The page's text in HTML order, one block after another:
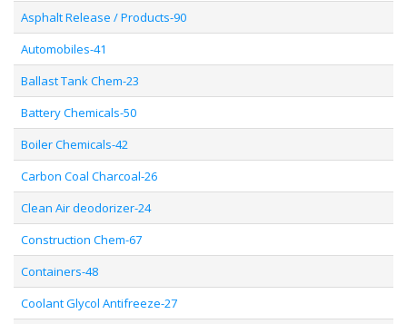
Asphalt Release / Products-90
Automobiles-41
Ballast Tank Chem-23
Battery Chemicals-50
Boiler Chemicals-42
Carbon Coal Charcoal-26
Clean Air deodorizer-24
Construction Chem-67
Containers-48
Coolant Glycol Antifreeze-27